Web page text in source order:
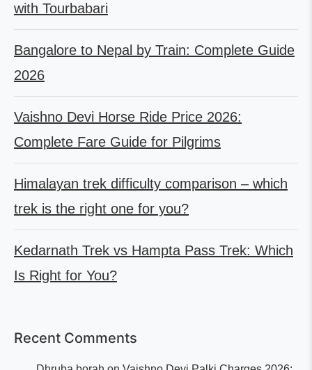
with Tourbabari
Bangalore to Nepal by Train: Complete Guide
2026
Vaishno Devi Horse Ride Price 2026:
Complete Fare Guide for Pilgrims
Himalayan trek difficulty comparison – which
trek is the right one for you?
Kedarnath Trek vs Hampta Pass Trek: Which
Is Right for You?
Recent Comments